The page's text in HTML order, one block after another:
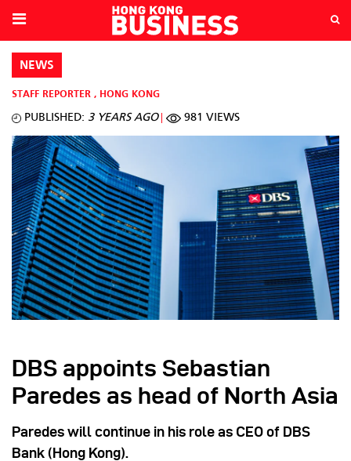
NEWS
STAFF REPORTER , HONG KONG
PUBLISHED: 3 YEARS AGO 981 VIEWS
DBS appoints Sebastian
Paredes as head of North Asia
Paredes will continue in his role as CEO of DBS
Bank (Hong Kong).